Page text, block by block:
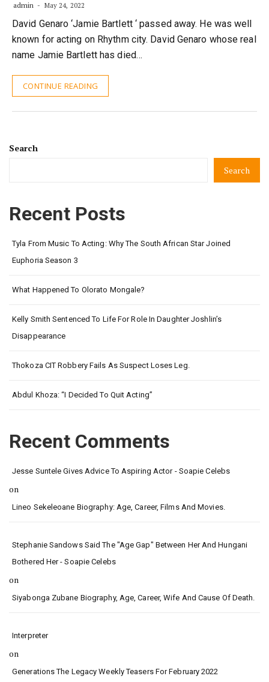
admin May 24, 2022
David Genaro ‘Jamie Bartlett ‘ passed away. He was well
known for acting on Rhythm city. David Genaro whose real
name Jamie Bartlett has died…
CONTINUE READING
Search
Search
Recent Posts
Tyla From Music To Acting: Why The South African Star Joined
Euphoria Season 3
What Happened To Olorato Mongale?
Kelly Smith Sentenced To Life For Role In Daughter Joshlin’s
Disappearance
Thokoza CIT Robbery Fails As Suspect Loses Leg.
Abdul Khoza: “I Decided To Quit Acting”
Recent Comments
Jesse Suntele Gives Advice To Aspiring Actor - Soapie Celebs
on
Lineo Sekeleoane Biography: Age, Career, Films And Movies.
Stephanie Sandows Said The "age Gap" Between Her And Hungani
Bothered Her - Soapie Celebs
on
Siyabonga Zubane Biography, Age, Career, Wife And Cause Of Death.
Interpreter
on
Generations The Legacy Weekly Teasers For February 2022